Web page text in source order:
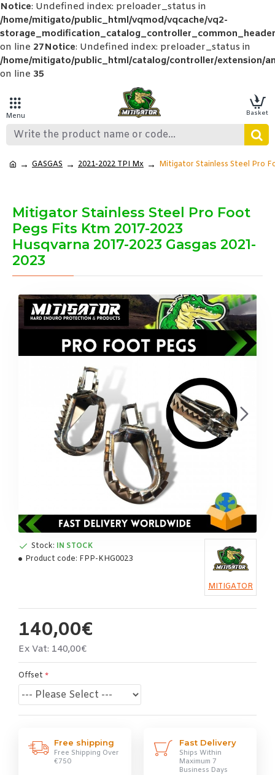
Notice: Undefined index: preloader_status in
/home/mitigato/public_html/vqmod/vqcache/vq2-
on line 27Notice: Undefined index: preloader_status in
/home/mitigato/public_html/catalog/controller/extension/
on line 35
GASGAS 2021-2022 TPI Mx Mitigator Stainless Steel Pro
Mitigator Stainless Steel Pro Foot
Pegs Fits Ktm 2017-2023
Husqvarna 2017-2023 Gasgas 2021-
2023
140,00€
Ex Vat: 140,00€
Stock: IN STOCK
Product code: FPP-KHG0023
MITIGATOR
Offset
Free shipping
Free Shipping Over
€750
Fast Delivery
Ships Within
Maximum 7
Business Days